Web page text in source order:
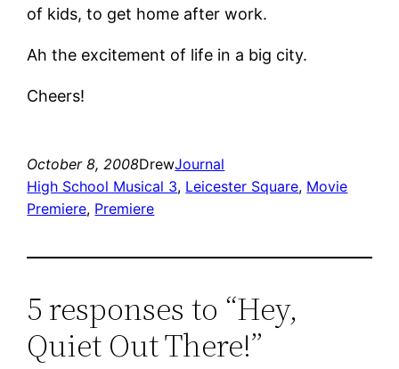
of kids, to get home after work.
Ah the excitement of life in a big city.
Cheers!
October 8, 2008DrewJournal
High School Musical 3, Leicester Square, Movie
Premiere, Premiere
5 responses to “Hey,
Quiet Out There!”